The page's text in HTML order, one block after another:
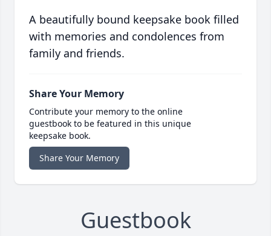
A beautifully bound keepsake book filled
with memories and condolences from
family and friends.
Share Your Memory
Contribute your memory to the online
guestbook to be featured in this unique
keepsake book.
Share Your Memory
Guestbook